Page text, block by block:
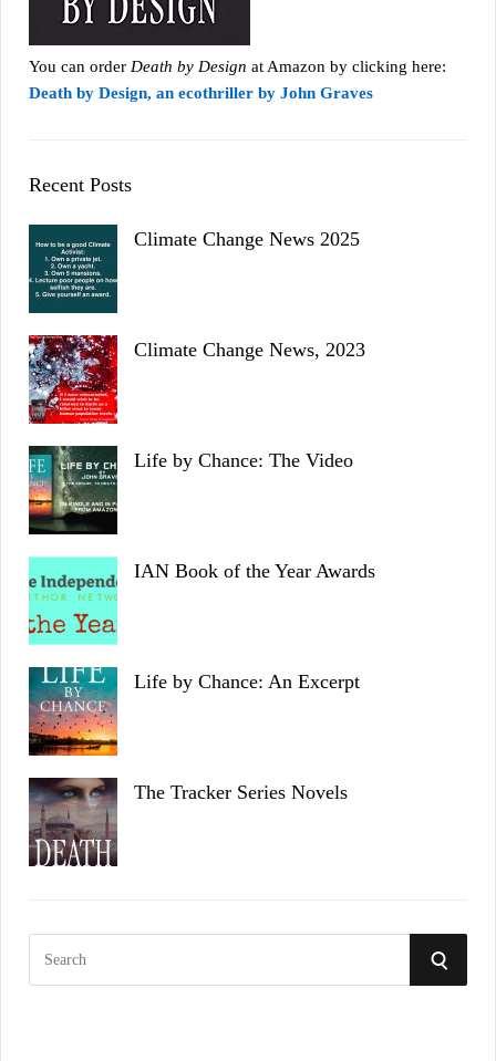
You can order Death by Design at Amazon by clicking here:
Death by Design, an ecothriller by John Graves
Recent Posts
Climate Change News 2025
Climate Change News, 2023
Life by Chance: The Video
IAN Book of the Year Awards
Life by Chance: An Excerpt
The Tracker Series Novels
S